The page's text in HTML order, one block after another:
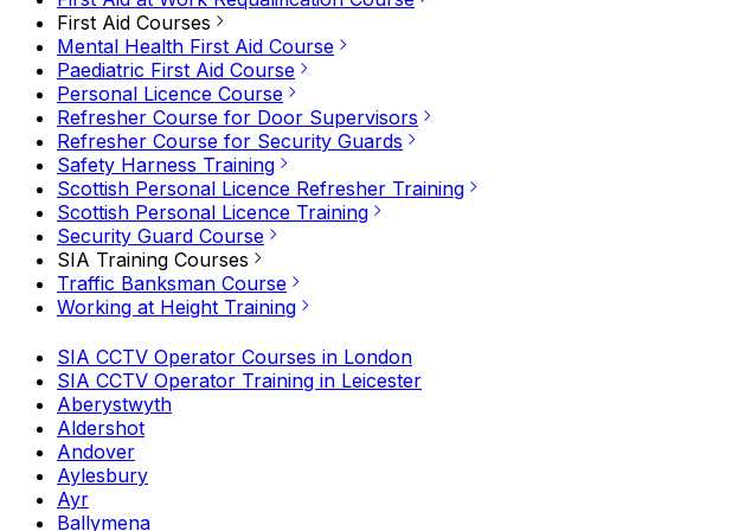
First Aid Courses
Mental Health First Aid Course
Paediatric First Aid Course
Personal Licence Course
Refresher Course for Door Supervisors
Refresher Course for Security Guards
Safety Harness Training
Scottish Personal Licence Refresher Training
Scottish Personal Licence Training
Security Guard Course
SIA Training Courses
Traffic Banksman Course
Working at Height Training
SIA CCTV Operator Courses in London
SIA CCTV Operator Training in Leicester
Aberystwyth
Aldershot
Andover
Aylesbury
Ayr
Ballymena